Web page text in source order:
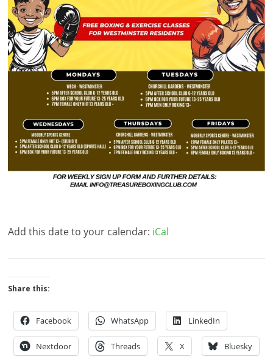
Add this date to your calendar: iCal
Share this:
Facebook WhatsApp LinkedIn
Nextdoor Threads X Bluesky